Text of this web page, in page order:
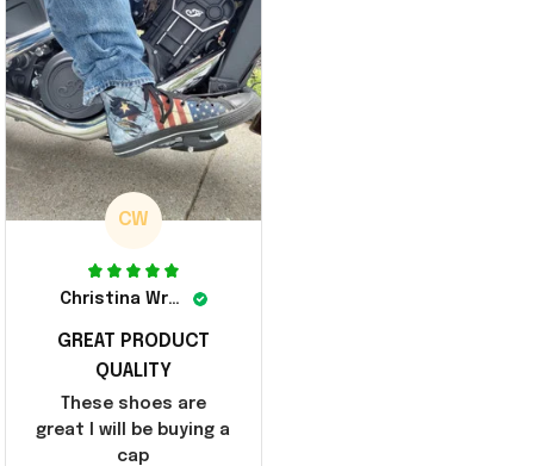
CW
Christina Wright
GREAT PRODUCT
QUALITY
These shoes are
great I will be buying a
cap